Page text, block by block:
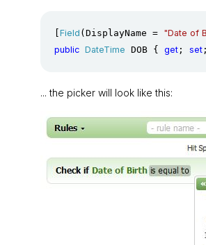
[Field (DisplayName = "Date of
public DateTime DOB { get ; set
... the picker will look like this: